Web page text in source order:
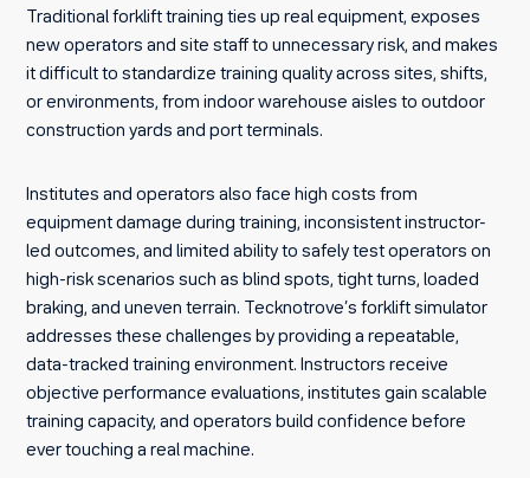
Traditional forklift training ties up real equipment, exposes
new operators and site staff to unnecessary risk, and makes
it difficult to standardize training quality across sites, shifts,
or environments, from indoor warehouse aisles to outdoor
construction yards and port terminals.
Institutes and operators also face high costs from
equipment damage during training, inconsistent instructor-
led outcomes, and limited ability to safely test operators on
high-risk scenarios such as blind spots, tight turns, loaded
braking, and uneven terrain. Tecknotrove’s forklift simulator
addresses these challenges by providing a repeatable,
data-tracked training environment. Instructors receive
objective performance evaluations, institutes gain scalable
training capacity, and operators build confidence before
ever touching a real machine.